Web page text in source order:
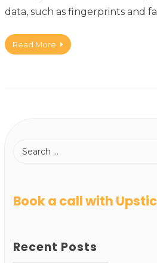
data, such as fingerprints and
Read More
Book a call with
Recent Posts